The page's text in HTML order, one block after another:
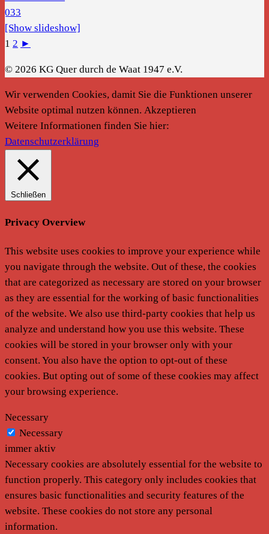
[Show slideshow]
1 2 ►
© 2026 KG Quer durch de Waat 1947 e.V.
Wir verwenden Cookies, damit Sie die Funktionen unserer
Website optimal nutzen können. Akzeptieren
Weitere Informationen finden Sie hier:
Datenschutzerklärung
Schließen
Privacy Overview
This website uses cookies to improve your experience while
you navigate through the website. Out of these, the cookies
that are categorized as necessary are stored on your browser
as they are essential for the working of basic functionalities
of the website. We also use third-party cookies that help us
analyze and understand how you use this website. These
cookies will be stored in your browser only with your
consent. You also have the option to opt-out of these
cookies. But opting out of some of these cookies may affect
your browsing experience.
Necessary
Necessary
immer aktiv
Necessary cookies are absolutely essential for the website to
function properly. This category only includes cookies that
ensures basic functionalities and security features of the
website. These cookies do not store any personal
information.